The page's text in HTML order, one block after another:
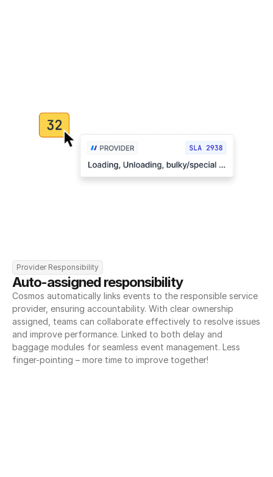
Provider Responsibility
Auto-assigned responsibility
Cosmos automatically links events to the responsible service
provider, ensuring accountability. With clear ownership
assigned, teams can collaborate effectively to resolve issues
and improve performance. Linked to both delay and
baggage modules for seamless event management. Less
finger-pointing – more time to improve together!